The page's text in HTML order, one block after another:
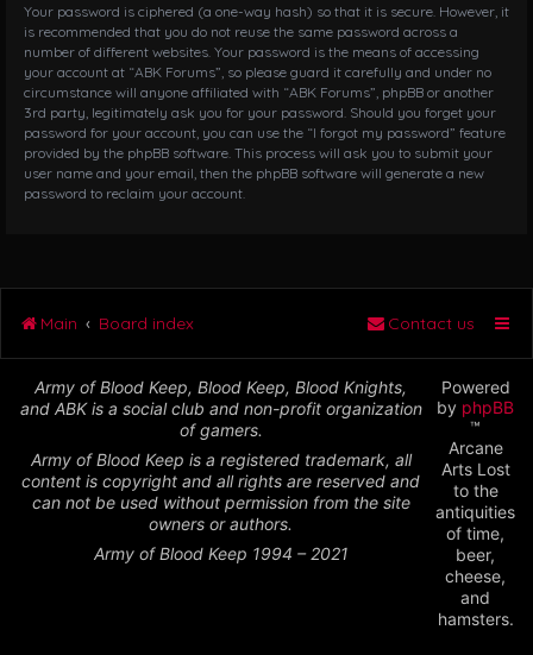
Your password is ciphered (a one-way hash) so that it is secure. However, it
is recommended that you do not reuse the same password across a
number of different websites. Your password is the means of accessing
your account at “ABK Forums”, so please guard it carefully and under no
circumstance will anyone affiliated with “ABK Forums”, phpBB or another
3rd party, legitimately ask you for your password. Should you forget your
password for your account, you can use the “I forgot my password” feature
provided by the phpBB software. This process will ask you to submit your
user name and your email, then the phpBB software will generate a new
password to reclaim your account.
Main Board index Contact us
Army of Blood Keep, Blood Keep, Blood Knights,
and ABK is a social club and non-profit organization
of gamers.
Army of Blood Keep is a registered trademark, all
content is copyright and all rights are reserved and
can not be used without permission from the site
owners or authors.
Army of Blood Keep 1994 – 2021
Powered
by phpBB
™
Arcane
Arts Lost
to the
antiquities
of time,
beer,
cheese,
and
hamsters.